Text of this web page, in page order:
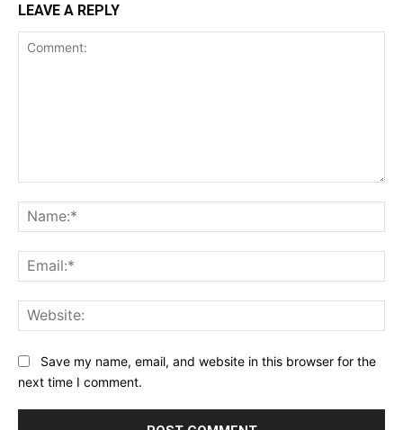
LEAVE A REPLY
Save my name, email, and website in this browser for the
next time I comment.